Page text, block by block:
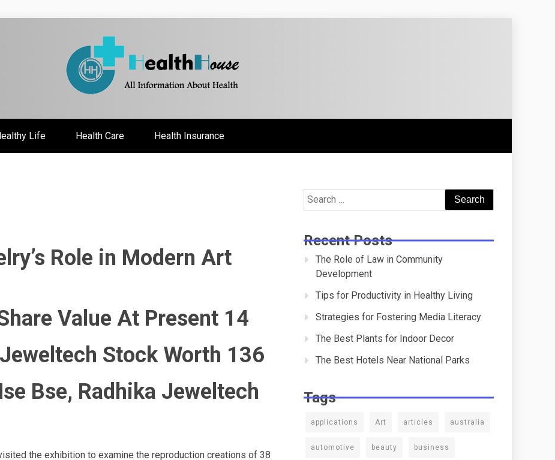
Life Health Care Health Insurance
Role in Modern Art
Value At Present 14
Stock Worth 136
Bse, Radhika Jeweltech
the exhibition to examine the reproduction creations of 38
Search
for:
Recent Posts
The Role of Law in Community
Development
Tips for Productivity in Healthy Living
Strategies for Fostering Media Literacy
The Best Plants for Indoor Decor
The Best Hotels Near National Parks
Tags
applications Art articles australia
automotive beauty business